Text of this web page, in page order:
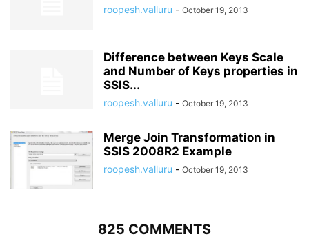
roopesh.valluru - October 19, 2013
Difference between Keys Scale
and Number of Keys properties in
SSIS...
roopesh.valluru - October 19, 2013
Merge Join Transformation in
SSIS 2008R2 Example
roopesh.valluru - October 19, 2013
825 COMMENTS